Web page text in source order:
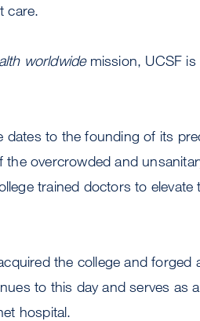
care.
worldwidemission, UCSF is
dates to the founding of its
overcrowded and
trained doctors to
the college and forged
to this day and serves as
hospital.